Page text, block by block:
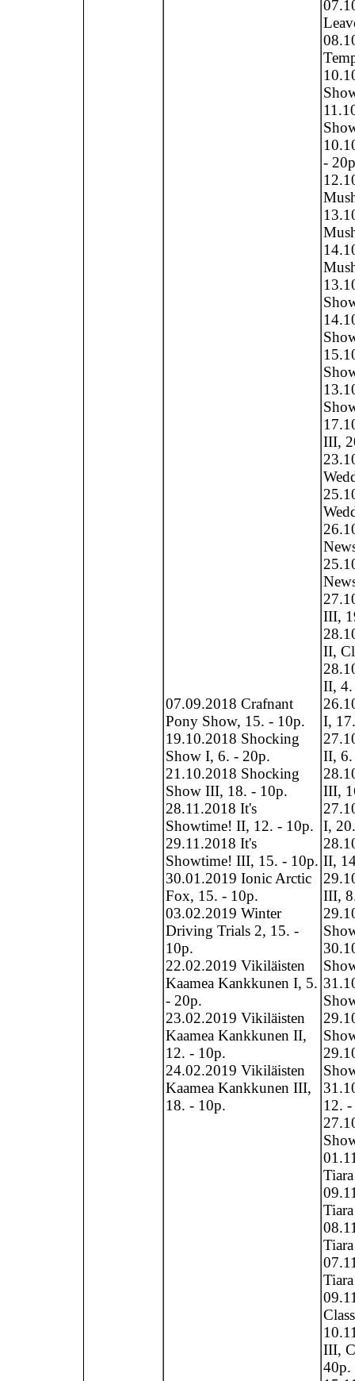
07.09.2018 Crafnant
Pony Show, 15. - 10p.
19.10.2018 Shocking
Show I, 6. - 20p.
21.10.2018 Shocking
Show III, 18. - 10p.
28.11.2018 It's
Showtime! II, 12. - 10p.
29.11.2018 It's
Showtime! III, 15. - 10p.
30.01.2019 Ionic Arctic
Fox, 15. - 10p.
03.02.2019 Winter
Driving Trials 2, 15. -
10p.
22.02.2019 Vikiläisten
Kaamea Kankkunen I, 5.
- 20p.
23.02.2019 Vikiläisten
Kaamea Kankkunen II,
12. - 10p.
24.02.2019 Vikiläisten
Kaamea Kankkunen III,
18. - 10p.
-
III,
III,
II,
II, 4.
I,
II, 6.
III,
I,
II,
III,
12.
III,
40p.